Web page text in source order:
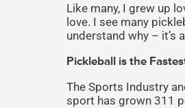
Like many, I grew up
love. I see many
understand why – it’s
Pickleball is the
The Sports Industry
sport has grown 311